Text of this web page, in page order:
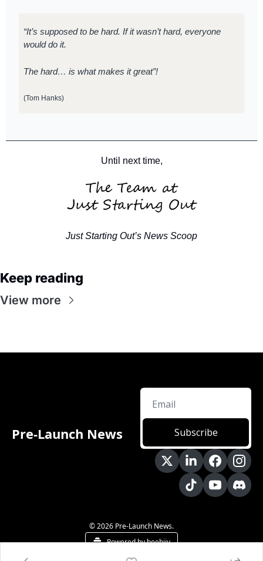
“It’s supposed to be hard. If it wasn’t hard, everyone
would do it.
The hard… is what makes it great”!
(Tom Hanks)
Until next time,
Just Starting Out’s News Scoop
Keep reading
View more
Pre-Launch News Subscribe
© 2026 Pre-Launch News.
Powered by beehiiv